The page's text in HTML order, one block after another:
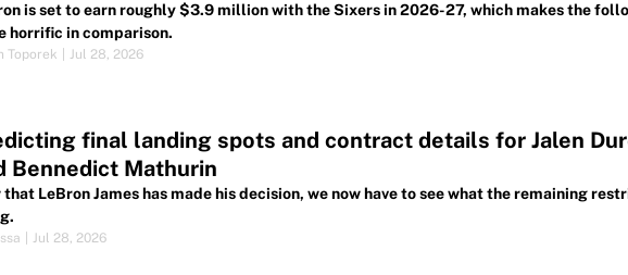
is set to earn roughly $3.9 million with the Sixers in 2026-27, which makes the
horrific in comparison.
Toporek Jul 28, 2026
final landing spots and contract details for Jalen
Bennedict Mathurin
that LeBron James has made his decision, we now have to see what the remaining
Jul 28, 2026